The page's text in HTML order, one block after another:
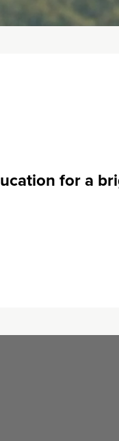
ucation for a